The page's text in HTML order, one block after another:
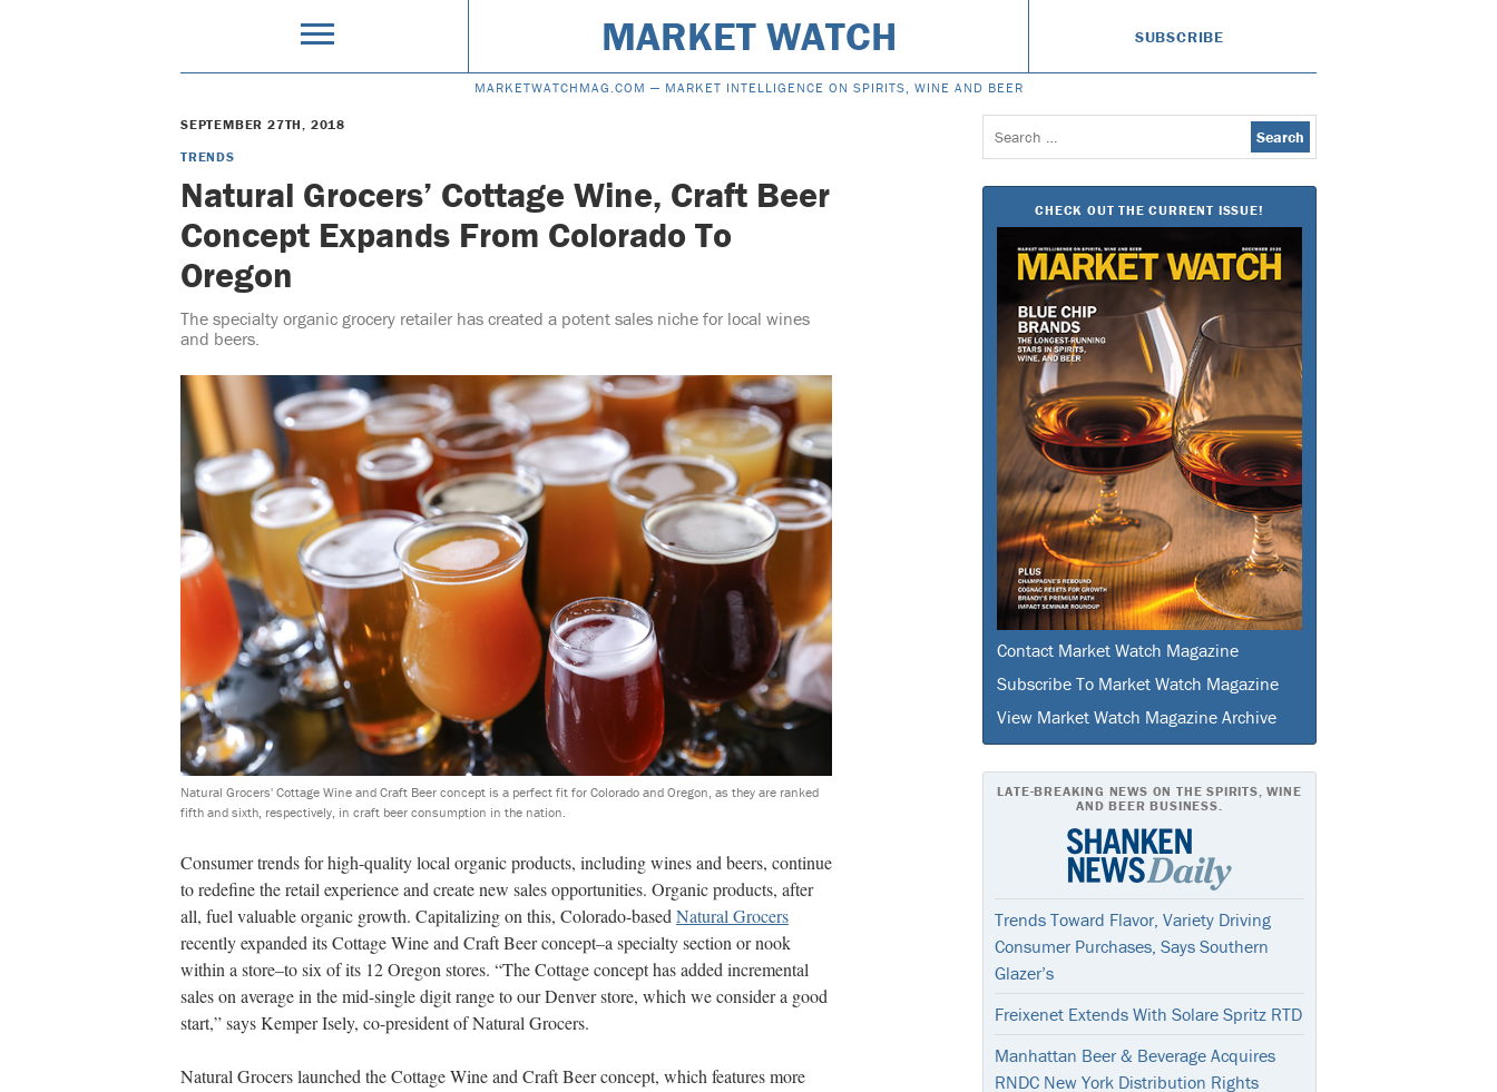
MARKET WATCH SUBSCRIBE
MARKETWATCHMAG.COM — MARKET INTELLIGENCE ON SPIRITS, WINE AND BEER
SEPTEMBER 27TH, 2018
TRENDS
Natural Grocers’ Cottage Wine, Craft Beer
Concept Expands From Colorado To
Oregon
The specialty organic grocery retailer has created a potent sales niche for local wines
and beers.
Natural Grocers' Cottage Wine and Craft Beer concept is a perfect fit for Colorado and Oregon, as they are ranked
fifth and sixth, respectively, in craft beer consumption in the nation.
Consumer trends for high-quality local organic products, including wines and beers, continue
to redefine the retail experience and create new sales opportunities. Organic products, after
all, fuel valuable organic growth. Capitalizing on this, Colorado-based Natural Grocers
recently expanded its Cottage Wine and Craft Beer concept–a specialty section or nook
within a store–to six of its 12 Oregon stores. “The Cottage concept has added incremental
sales on average in the mid-single digit range to our Denver store, which we consider a good
start,” says Kemper Isely, co-president of Natural Grocers.
Natural Grocers launched the Cottage Wine and Craft Beer concept, which features more
Search
for:
CHECK OUT THE CURRENT ISSUE!
Contact Market Watch Magazine
Subscribe To Market Watch Magazine
View Market Watch Magazine Archive
LATE-BREAKING NEWS ON THE SPIRITS, WINE
AND BEER BUSINESS.
Trends Toward Flavor, Variety Driving
Consumer Purchases, Says Southern
Glazer’s
Freixenet Extends With Solare Spritz RTD
Manhattan Beer & Beverage Acquires
RNDC New York Distribution Rights